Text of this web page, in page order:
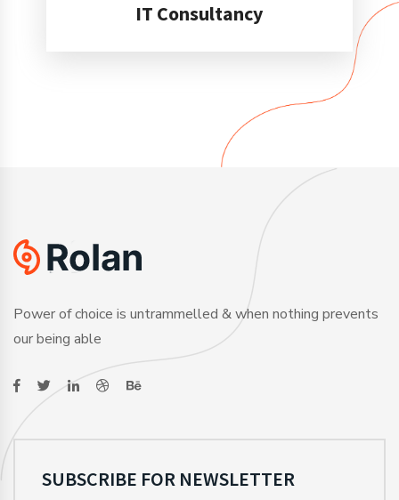
IT Consultancy
Power of choice is untrammelled & when nothing prevents
our being able
SUBSCRIBE FOR NEWSLETTER